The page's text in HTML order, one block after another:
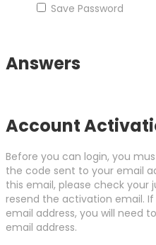
Save Password
Answers
Account
Before you can login, you
the code sent to your email
this email, please check your
resend the activation email.
email address, you will need
email address.